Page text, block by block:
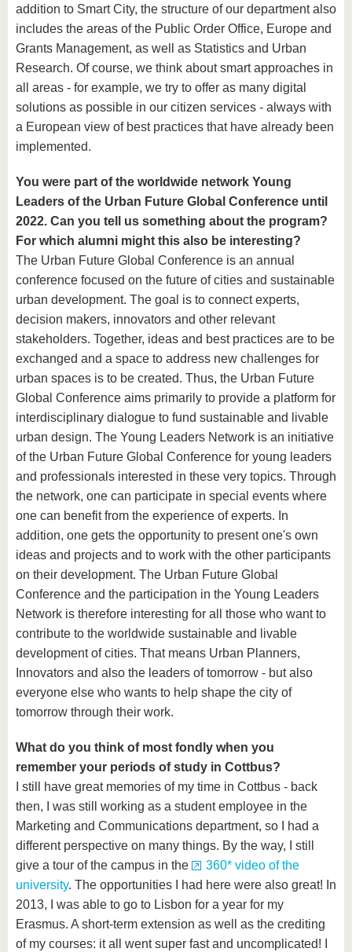
addition to Smart City, the structure of our department also
includes the areas of the Public Order Office, Europe and
Grants Management, as well as Statistics and Urban
Research. Of course, we think about smart approaches in
all areas - for example, we try to offer as many digital
solutions as possible in our citizen services - always with
a European view of best practices that have already been
implemented.
You were part of the worldwide network Young
Leaders of the Urban Future Global Conference until
2022. Can you tell us something about the program?
For which alumni might this also be interesting?
The Urban Future Global Conference is an annual
conference focused on the future of cities and sustainable
urban development. The goal is to connect experts,
decision makers, innovators and other relevant
stakeholders. Together, ideas and best practices are to be
exchanged and a space to address new challenges for
urban spaces is to be created. Thus, the Urban Future
Global Conference aims primarily to provide a platform for
interdisciplinary dialogue to fund sustainable and livable
urban design. The Young Leaders Network is an initiative
of the Urban Future Global Conference for young leaders
and professionals interested in these very topics. Through
the network, one can participate in special events where
one can benefit from the experience of experts. In
addition, one gets the opportunity to present one's own
ideas and projects and to work with the other participants
on their development. The Urban Future Global
Conference and the participation in the Young Leaders
Network is therefore interesting for all those who want to
contribute to the worldwide sustainable and livable
development of cities. That means Urban Planners,
Innovators and also the leaders of tomorrow - but also
everyone else who wants to help shape the city of
tomorrow through their work.
What do you think of most fondly when you
remember your periods of study in Cottbus?
I still have great memories of my time in Cottbus - back
then, I was still working as a student employee in the
Marketing and Communications department, so I had a
different perspective on many things. By the way, I still
give a tour of the campus in the
360* video of the
university. The opportunities I had here were also great! In
2013, I was able to go to Lisbon for a year for my
Erasmus. A short-term extension as well as the crediting
of my courses: it all went super fast and uncomplicated! I